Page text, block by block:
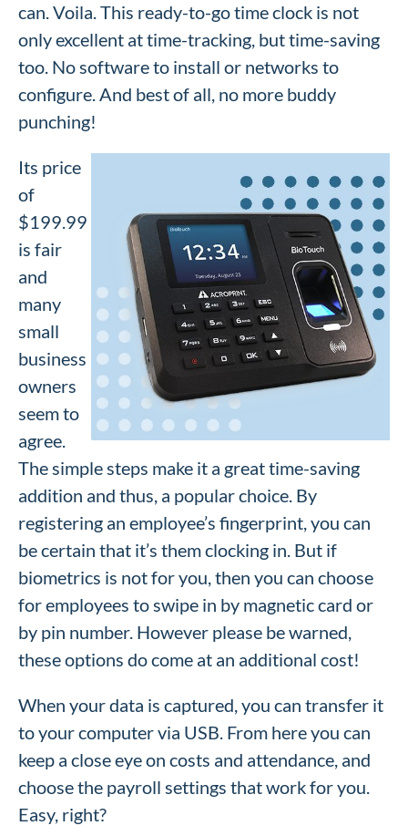
can. Voila. This ready-to-go time clock is not
only excellent at time-tracking, but time-saving
too. No software to install or networks to
configure. And best of all, no more buddy
punching!
Its price
of
$199.99
is fair
and
many
small
business
owners
seem to
agree.
The simple steps make it a great time-saving
addition and thus, a popular choice. By
registering an employee’s fingerprint, you can
be certain that it’s them clocking in. But if
biometrics is not for you, then you can choose
for employees to swipe in by magnetic card or
by pin number. However please be warned,
these options do come at an additional cost!
When your data is captured, you can transfer it
to your computer via USB. From here you can
keep a close eye on costs and attendance, and
choose the payroll settings that work for you.
Easy, right?